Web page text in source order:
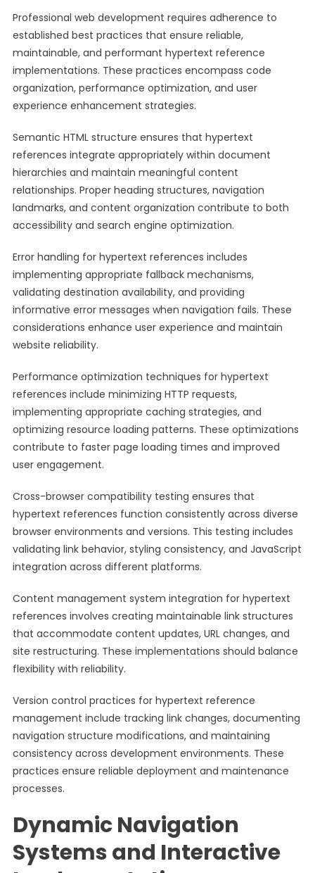
Professional web development requires adherence to
established best practices that ensure reliable,
maintainable, and performant hypertext reference
implementations. These practices encompass code
organization, performance optimization, and user
experience enhancement strategies.
Semantic HTML structure ensures that hypertext
references integrate appropriately within document
hierarchies and maintain meaningful content
relationships. Proper heading structures, navigation
landmarks, and content organization contribute to both
accessibility and search engine optimization.
Error handling for hypertext references includes
implementing appropriate fallback mechanisms,
validating destination availability, and providing
informative error messages when navigation fails. These
considerations enhance user experience and maintain
website reliability.
Performance optimization techniques for hypertext
references include minimizing HTTP requests,
implementing appropriate caching strategies, and
optimizing resource loading patterns. These optimizations
contribute to faster page loading times and improved
user engagement.
Cross-browser compatibility testing ensures that
hypertext references function consistently across diverse
browser environments and versions. This testing includes
validating link behavior, styling consistency, and JavaScript
integration across different platforms.
Content management system integration for hypertext
references involves creating maintainable link structures
that accommodate content updates, URL changes, and
site restructuring. These implementations should balance
flexibility with reliability.
Version control practices for hypertext reference
management include tracking link changes, documenting
navigation structure modifications, and maintaining
consistency across development environments. These
practices ensure reliable deployment and maintenance
processes.
Dynamic Navigation
Systems and Interactive